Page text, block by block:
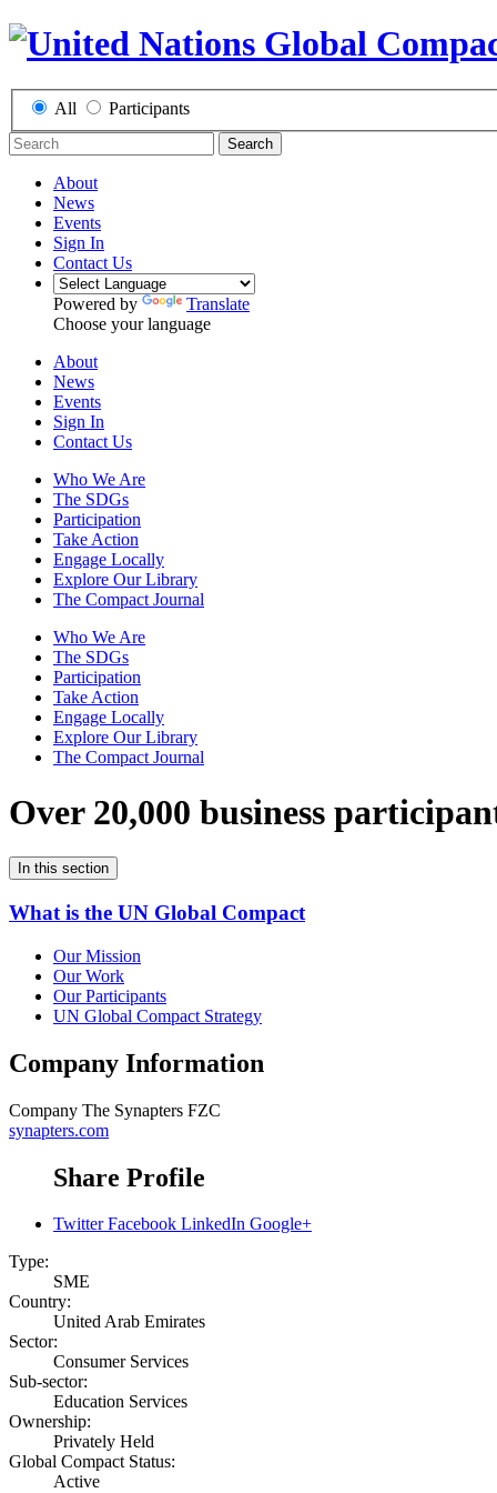
All Participants
Search
About
News
Events
Sign In
Contact Us
Powered by
Translate
Choose your language
About
News
Events
Sign In
Contact Us
Who We Are
The SDGs
Participation
Take Action
Engage Locally
Explore Our Library
The Compact Journal
Who We Are
The SDGs
Participation
Take Action
Engage Locally
Explore Our Library
The Compact Journal
Over 20,000 business
In this section
What is the UN Global Compact
Our Mission
Our Work
Our Participants
UN Global Compact Strategy
Company Information
Company The Synapters FZC
synapters.com
Share Profile
Twitter Facebook LinkedIn Google+
Type:
SME
Country:
United Arab Emirates
Sector:
Consumer Services
Sub-sector:
Education Services
Ownership:
Privately Held
Global Compact Status:
Active